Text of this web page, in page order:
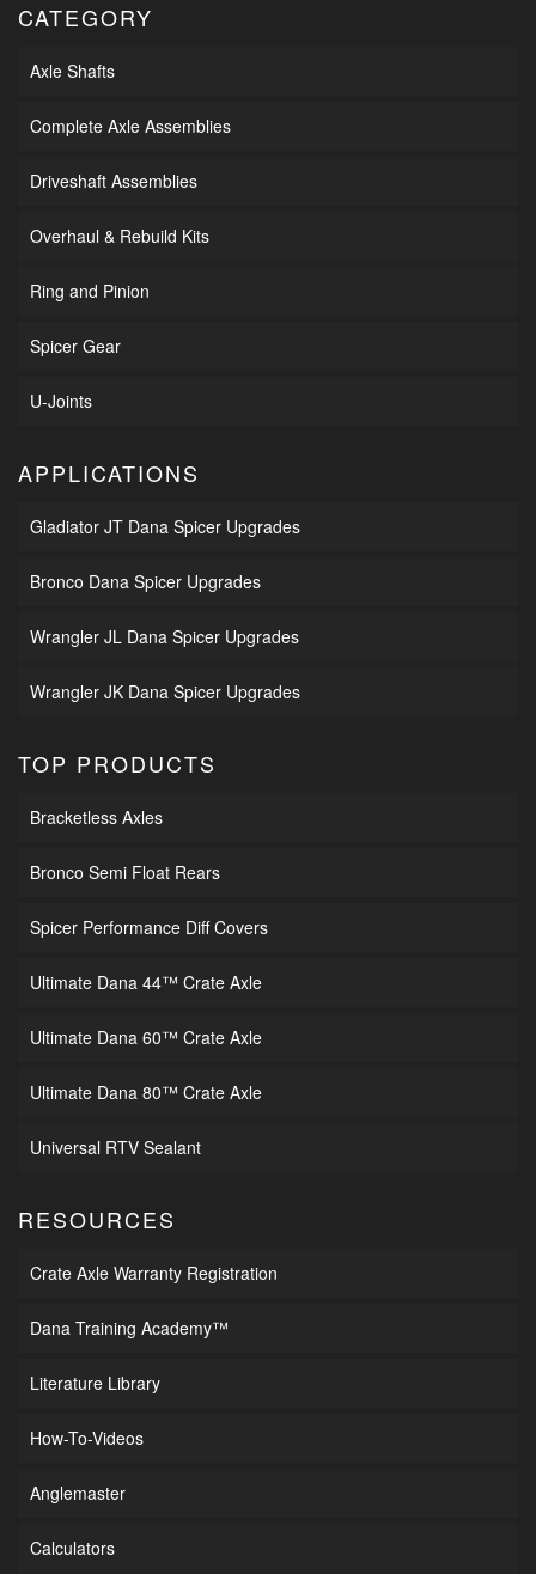
CATEGORY
Axle Shafts
Complete Axle Assemblies
Driveshaft Assemblies
Overhaul & Rebuild Kits
Ring and Pinion
Spicer Gear
U-Joints
APPLICATIONS
Gladiator JT Dana Spicer Upgrades
Bronco Dana Spicer Upgrades
Wrangler JL Dana Spicer Upgrades
Wrangler JK Dana Spicer Upgrades
TOP PRODUCTS
Bracketless Axles
Bronco Semi Float Rears
Spicer Performance Diff Covers
Ultimate Dana 44™ Crate Axle
Ultimate Dana 60™ Crate Axle
Ultimate Dana 80™ Crate Axle
Universal RTV Sealant
RESOURCES
Crate Axle Warranty Registration
Dana Training Academy™
Literature Library
How-To-Videos
Anglemaster
Calculators